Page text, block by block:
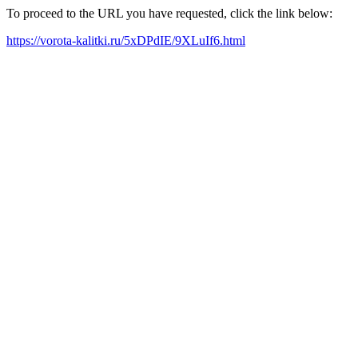
To proceed to the URL you have requested, click the link below:
https://vorota-kalitki.ru/5xDPdIE/9XLuIf6.html